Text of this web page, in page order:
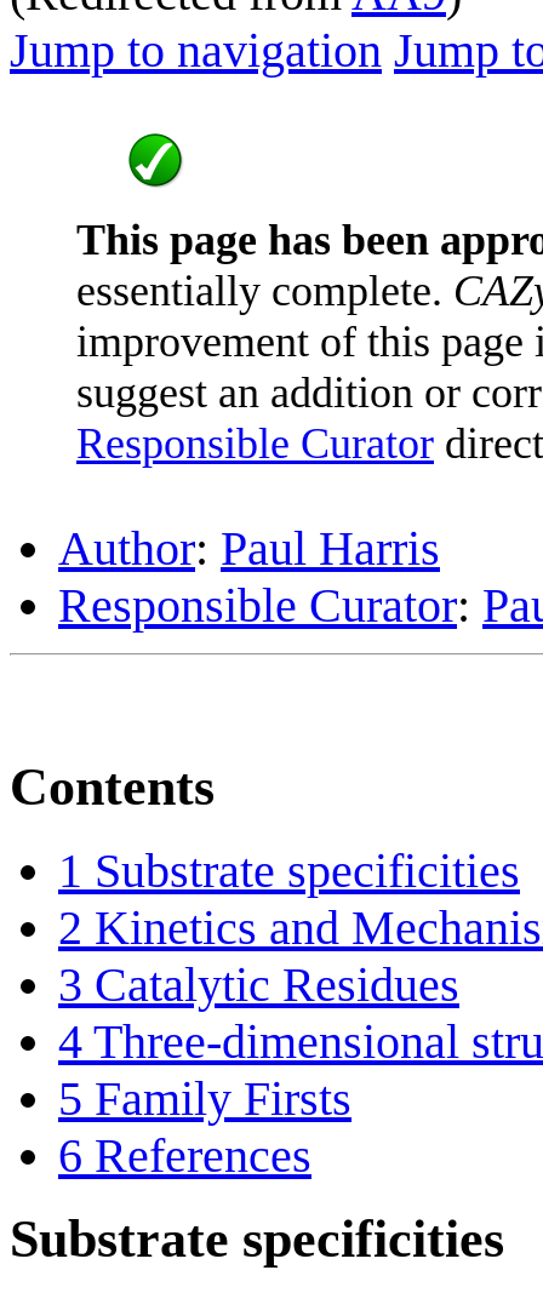
Jump to navigation Jump
This page has been
essentially complete.
improvement of this
suggest an addition or
Responsible Curator
Author: Paul Harris
Responsible Curator:
Contents
1 Substrate specificities
2 Kinetics and
3 Catalytic Residues
4 Three-dimensional
5 Family Firsts
6 References
Substrate specificities